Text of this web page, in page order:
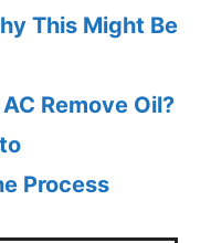
This Might Be
Remove Oil?
Process